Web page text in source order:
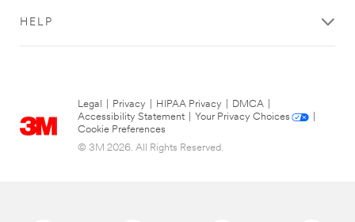
HELP
Legal Privacy HIPAA Privacy DMCA
Accessibility Statement
Your Privacy Choices
Cookie Preferences
© 3M 2026. All Rights Reserved.